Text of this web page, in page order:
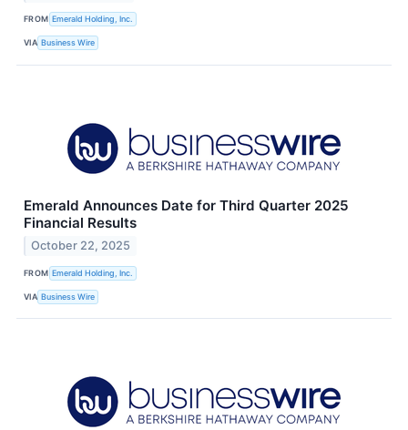
FROM Emerald Holding, Inc.
VIA Business Wire
Emerald Announces Date for Third Quarter 2025
Financial Results
October 22, 2025
FROM Emerald Holding, Inc.
VIA Business Wire